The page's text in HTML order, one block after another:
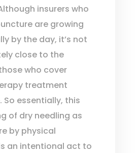
insurers who
are growing
by the day, it’s not
close to the
who cover
treatment
So essentially, this
of dry needling as
by physical
an intentional act to